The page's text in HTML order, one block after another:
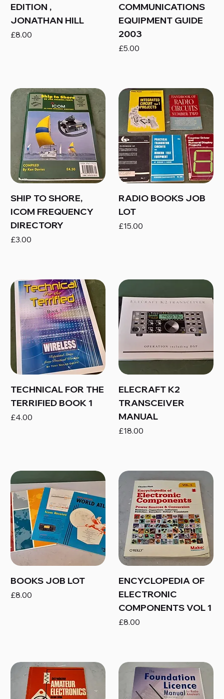
EDITION ,
JONATHAN HILL
Price
£8.00
COMMUNICATIONS
EQUIPMENT GUIDE
2003
Price
£5.00
SHIP TO SHORE,
ICOM FREQUENCY
DIRECTORY
Price
£3.00
RADIO BOOKS JOB
LOT
Price
£15.00
TECHNICAL FOR THE
TERRIFIED BOOK 1
Price
£4.00
ELECRAFT K2
TRANSCEIVER
MANUAL
Price
£18.00
BOOKS JOB LOT
Price
£8.00
ENCYCLOPEDIA OF
ELECTRONIC
COMPONENTS VOL 1
Price
£8.00